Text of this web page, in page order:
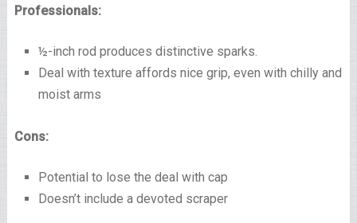
Professionals:
½-inch rod produces distinctive sparks.
Deal with texture affords nice grip, even with chilly and
moist arms
Cons:
Potential to lose the deal with cap
Doesn’t include a devoted scraper